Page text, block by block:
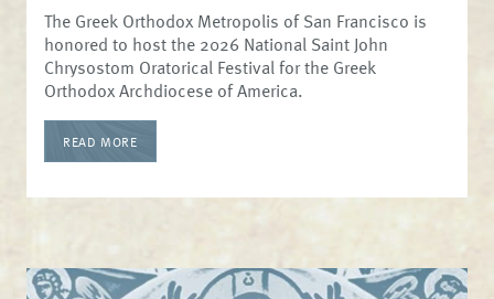
The Greek Orthodox Metropolis of San Francisco is
honored to host the 2026 National Saint John
Chrysostom Oratorical Festival for the Greek
Orthodox Archdiocese of America.
READ MORE